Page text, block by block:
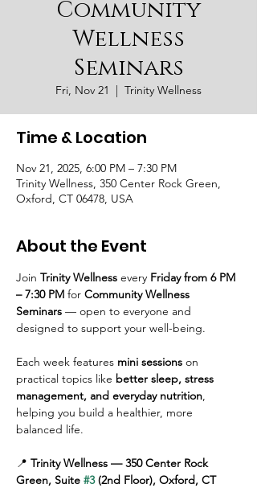
Community
Wellness
Seminars
Fri, Nov 21
  |
Trinity Wellness
Time & Location
Nov 21, 2025, 6:00 PM – 7:30 PM
Trinity Wellness, 350 Center Rock Green,
Oxford, CT 06478, USA
About the Event
Join Trinity Wellness every Friday from 6 PM
– 7:30 PM for Community Wellness
Seminars — open to everyone and
designed to support your well-being.
Each week features mini sessions on
practical topics like better sleep, stress
management, and everyday nutrition,
helping you build a healthier, more
balanced life.
📍 Trinity Wellness — 350 Center Rock
Green, Suite #3 (2nd Floor), Oxford, CT